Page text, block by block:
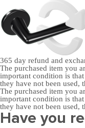
365 day refund and
The purchased item you
important condition is
they have not been used,
The purchased item you
important condition is
they have not been used,
Have you